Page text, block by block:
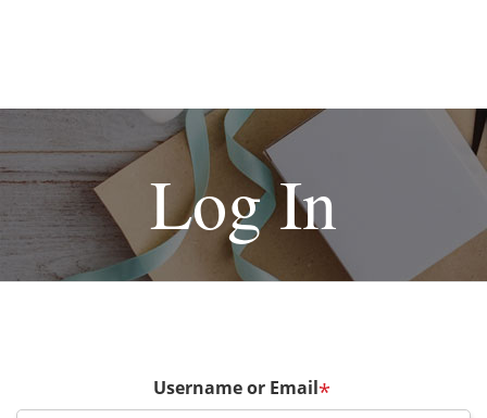
Log In
Username or Email*